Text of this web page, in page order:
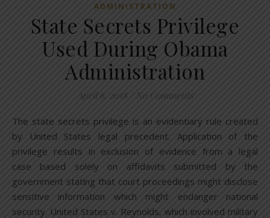
ADMINISTRATION
State Secrets Privilege
Used During Obama
Administration
April 6, 2018 No Comments
The state secrets privilege is an evidentiary rule created
by United States legal precedent. Application of the
privilege results in exclusion of evidence from a legal
case based solely on affidavits submitted by the
government stating that court proceedings might disclose
sensitive information which might endanger national
security. United States v. Reynolds, which involved military